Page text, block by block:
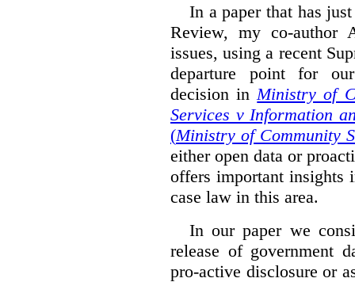
In a paper that has
Review, my co-author
issues, using a recent
departure point for
decision in Ministry of
Services v Information
(Ministry of Community
either open data or
offers important insights
case law in this area.
In our paper we
release of government
pro-active disclosure or